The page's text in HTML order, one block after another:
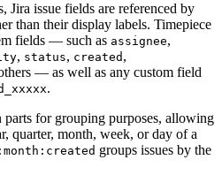
Jira issue fields are referenced by
than their display labels. Timepiece
fields — such as assignee,
, status, created ,
— as well as any custom field
.
parts for grouping purposes, allowing
quarter, month, week, or day of a
groups issues by the